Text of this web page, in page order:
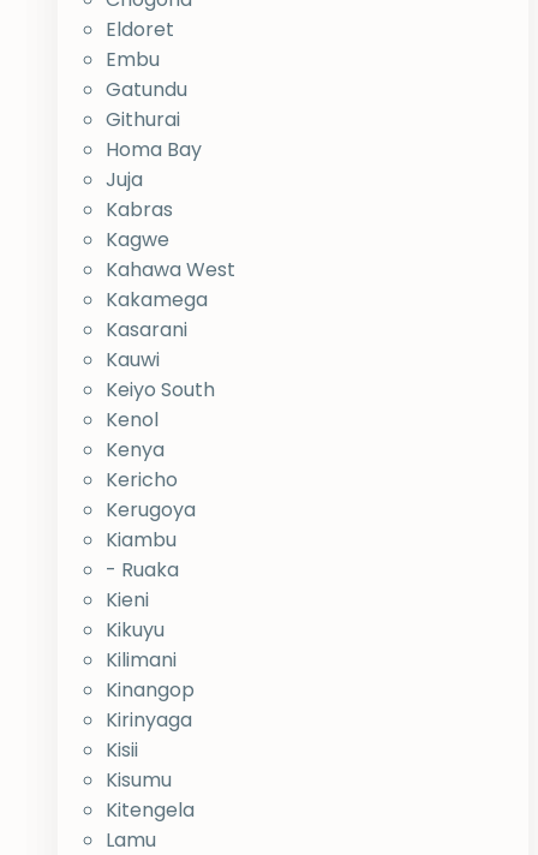
Eldoret
Embu
Gatundu
Githurai
Homa Bay
Juja
Kabras
Kagwe
Kahawa West
Kakamega
Kasarani
Kauwi
Keiyo South
Kenol
Kenya
Kericho
Kerugoya
Kiambu
- Ruaka
Kieni
Kikuyu
Kilimani
Kinangop
Kirinyaga
Kisii
Kisumu
Kitengela
Lamu